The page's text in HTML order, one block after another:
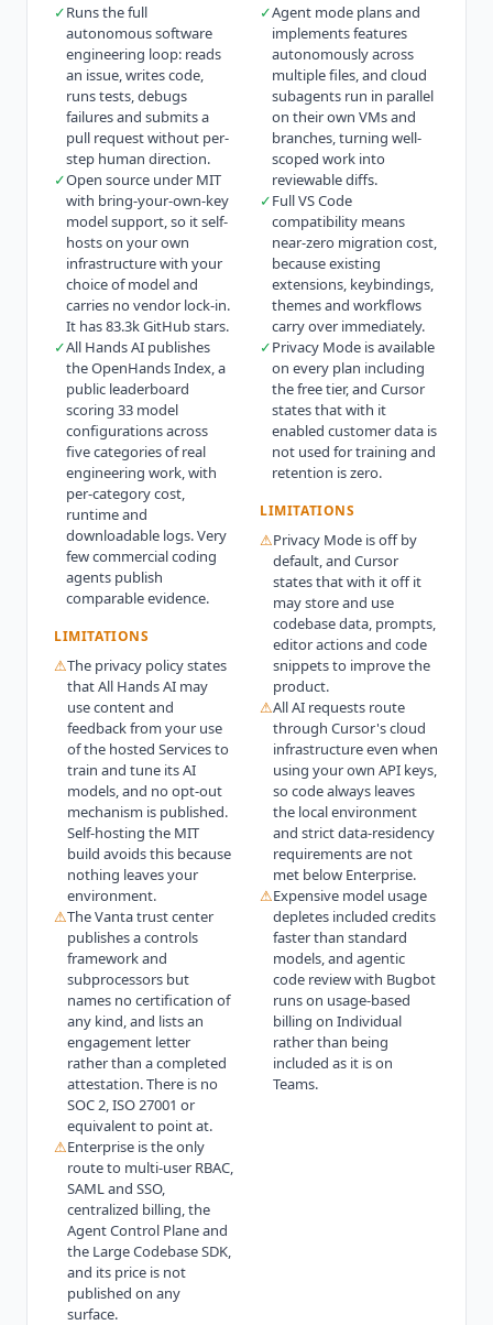
✓Runs the full
autonomous software
engineering loop: reads
an issue, writes code,
runs tests, debugs
failures and submits a
pull request without per-
step human direction.
✓Open source under MIT
with bring-your-own-key
model support, so it self-
hosts on your own
infrastructure with your
choice of model and
carries no vendor lock-in.
It has 83.3k GitHub stars.
✓All Hands AI publishes
the OpenHands Index, a
public leaderboard
scoring 33 model
configurations across
five categories of real
engineering work, with
per-category cost,
runtime and
downloadable logs. Very
few commercial coding
agents publish
comparable evidence.
LIMITATIONS
⚠The privacy policy states
that All Hands AI may
use content and
feedback from your use
of the hosted Services to
train and tune its AI
models, and no opt-out
mechanism is published.
Self-hosting the MIT
build avoids this because
nothing leaves your
environment.
⚠The Vanta trust center
publishes a controls
framework and
subprocessors but
names no certification of
any kind, and lists an
engagement letter
rather than a completed
attestation. There is no
SOC 2, ISO 27001 or
equivalent to point at.
⚠Enterprise is the only
route to multi-user RBAC,
SAML and SSO,
centralized billing, the
Agent Control Plane and
the Large Codebase SDK,
and its price is not
published on any
surface.
✓Agent mode plans and
implements features
autonomously across
multiple files, and cloud
subagents run in parallel
on their own VMs and
branches, turning well-
scoped work into
reviewable diffs.
✓Full VS Code
compatibility means
near-zero migration cost,
because existing
extensions, keybindings,
themes and workflows
carry over immediately.
✓Privacy Mode is available
on every plan including
the free tier, and Cursor
states that with it
enabled customer data is
not used for training and
retention is zero.
LIMITATIONS
⚠Privacy Mode is off by
default, and Cursor
states that with it off it
may store and use
codebase data, prompts,
editor actions and code
snippets to improve the
product.
⚠All AI requests route
through Cursor's cloud
infrastructure even when
using your own API keys,
so code always leaves
the local environment
and strict data-residency
requirements are not
met below Enterprise.
⚠Expensive model usage
depletes included credits
faster than standard
models, and agentic
code review with Bugbot
runs on usage-based
billing on Individual
rather than being
included as it is on
Teams.